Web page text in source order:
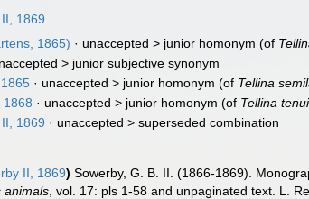
1869
1865) · unaccepted > junior homonym (of
> junior subjective synonym
· unaccepted > junior homonym (of Tellina
1868 · unaccepted > junior homonym (of Tellina
1869 · unaccepted >superseded combination
II, 1869) Sowerby, G. B. II. (1866-1869).
animals , vol. 17: pls 1-58 and unpaginated text. L.